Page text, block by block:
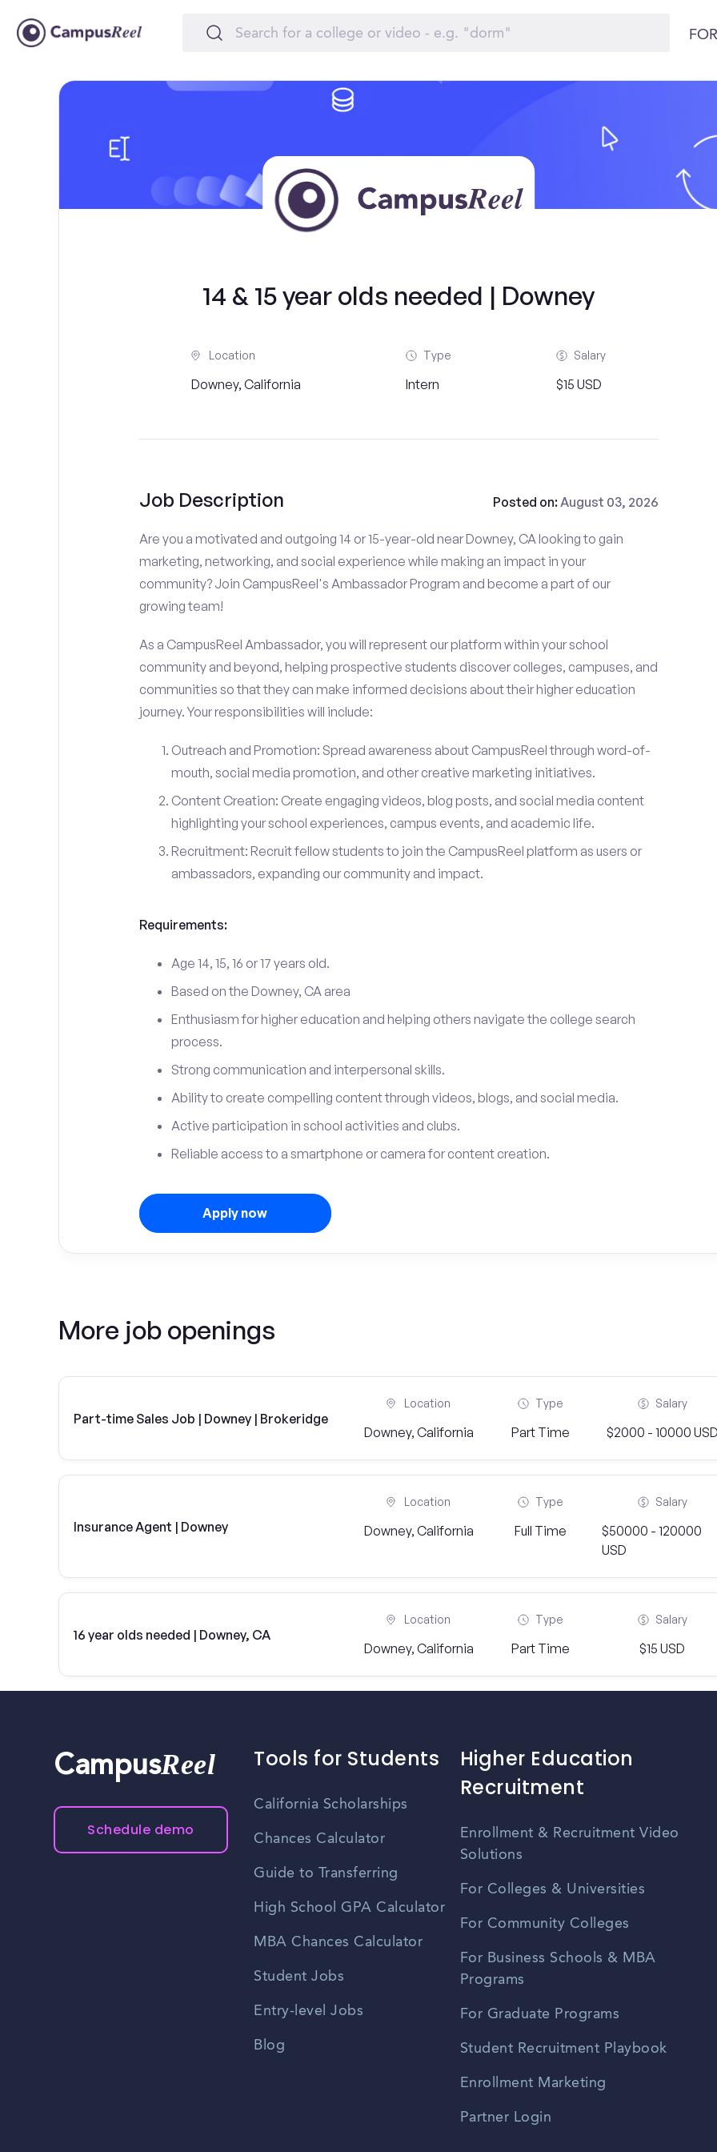
14 & 15 year olds needed | Downey
Location
Downey, California
Type
Intern
Salary
$15 USD
Job Description Posted on:August 03, 2026
Are you a motivated and outgoing 14 or 15-year-old near Downey, CA looking to gain
marketing, networking, and social experience while making an impact in your
community? Join CampusReel's Ambassador Program and become a part of our
growing team!
As a CampusReel Ambassador, you will represent our platform within your school
community and beyond, helping prospective students discover colleges, campuses, and
communities so that they can make informed decisions about their higher education
journey. Your responsibilities will include:
Outreach and Promotion: Spread awareness about CampusReel through word-of-
mouth, social media promotion, and other creative marketing initiatives.
Content Creation: Create engaging videos, blog posts, and social media content
highlighting your school experiences, campus events, and academic life.
Recruitment: Recruit fellow students to join the CampusReel platform as users or
ambassadors, expanding our community and impact.
Requirements:
Age 14, 15, 16 or 17 years old.
Based on the Downey, CA area
Enthusiasm for higher education and helping others navigate the college search
process.
Strong communication and interpersonal skills.
Ability to create compelling content through videos, blogs, and social media.
Active participation in school activities and clubs.
Reliable access to a smartphone or camera for content creation.
Apply now
More job openings
Part-time Sales Job | Downey | Brokeridge
Location
Downey, California
Type
Part Time
Salary
$2000 - 10000
Insurance Agent | Downey
Location
Downey, California
Type
Full Time
Salary
$50000 - 120000
USD
16 year olds needed | Downey, CA
Location
Downey, California
Type
Part Time
Salary
$15 USD
CampusReel
Schedule demo
Tools for Students
California Scholarships
Chances Calculator
Guide to Transferring
High School GPA Calculator
MBA Chances Calculator
Student Jobs
Entry-level Jobs
Blog
Higher Education
Recruitment
Enrollment & Recruitment Video
Solutions
For Colleges & Universities
For Community Colleges
For Business Schools & MBA
Programs
For Graduate Programs
Student Recruitment Playbook
Enrollment Marketing
Partner Login